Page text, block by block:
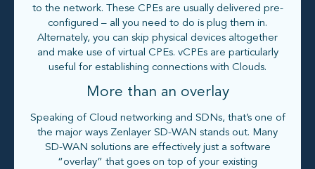
to the network. These CPEs are usually delivered pre-
configured – all you need to do is plug them in.
Alternately, you can skip physical devices altogether
and make use of virtual CPEs. vCPEs are particularly
useful for establishing connections with Clouds.
More than an overlay
Speaking of Cloud networking and SDNs, that’s one of
the major ways Zenlayer SD-WAN stands out. Many
SD-WAN solutions are effectively just a software
“overlay” that goes on top of your existing